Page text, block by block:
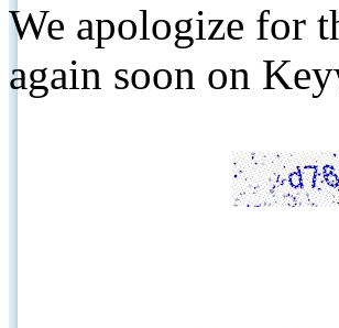
We apologize for
again soon on